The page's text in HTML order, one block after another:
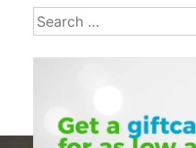
Search
for: